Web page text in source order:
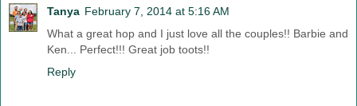
Tanya February 7, 2014 at 5:16 AM
What a great hop and I just love all the couples!! Barbie and
Ken... Perfect!!! Great job toots!!
Reply